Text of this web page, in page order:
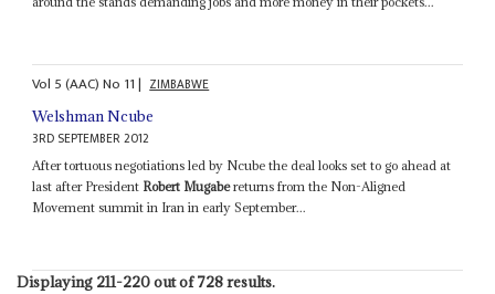
Vol 5 (AAC)No 11| ZIMBABWE
Welshman Ncube
3RD SEPTEMBER 2012
After tortuous negotiations led by Ncube the deal looks set to go ahead at
last after President Robert Mugabereturns from the Non-Aligned
Movement summit in Iran in early September...
Displaying 211-220 out of 728 results.